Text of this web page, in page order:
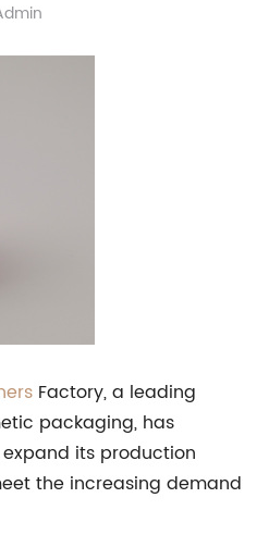
Factory, a leading
packaging, has
its production
the increasing demand